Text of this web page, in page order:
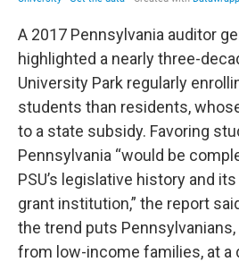
A 2017 Pennsylvania auditor
highlighted a nearly three-
University Park regularly
students than residents,
to a state subsidy. Favoring
Pennsylvania “would be
PSU’s legislative history and
grant institution,” the report
the trend puts
from low-income families, at a